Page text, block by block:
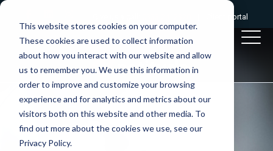
This website stores cookies on your computer.
These cookies are used to collect information
about how you interact with our website and allow
us to remember you. We use this information in
order to improve and customize your browsing
experience and for analytics and metrics about our
visitors both on this website and other media. To
find out more about the cookies we use, see our
Privacy Policy.
Client portal